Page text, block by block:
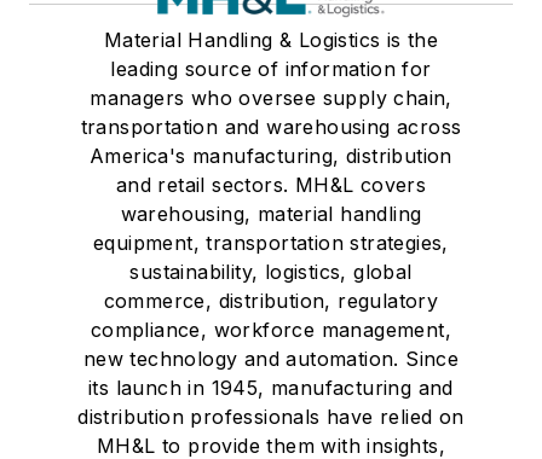
Material Handling & Logistics is the
leading source of information for
managers who oversee supply chain,
transportation and warehousing across
America's manufacturing, distribution
and retail sectors. MH&L covers
warehousing, material handling
equipment, transportation strategies,
sustainability, logistics, global
commerce, distribution, regulatory
compliance, workforce management,
new technology and automation. Since
its launch in 1945, manufacturing and
distribution professionals have relied on
MH&L to provide them with insights,